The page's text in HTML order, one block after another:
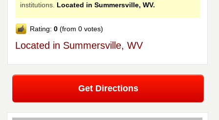
institutions. Located in Summersville, WV.
Rating:0 (from 0 votes)
Located in Summersville, WV
Get Directions